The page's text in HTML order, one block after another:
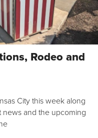
Rodeo and
City this week along
and the upcoming